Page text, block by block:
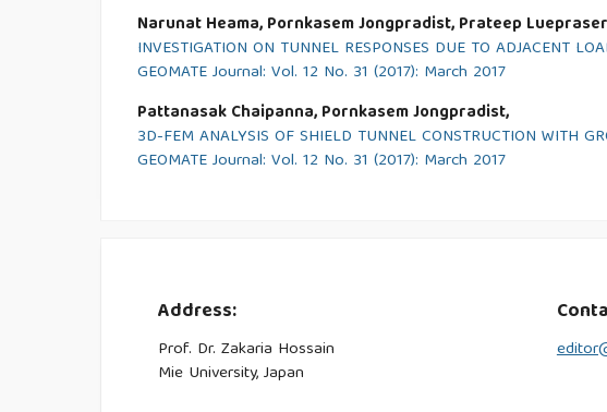
Narunat Heama, Pornkasem Jongpradist, Prateep
INVESTIGATION ON TUNNEL RESPONSES DUE TO ADJACENT
GEOMATE Journal: Vol. 12 No. 31 (2017): March 2017
Pattanasak Chaipanna, Pornkasem Jongpradist,
3D-FEM ANALYSIS OF SHIELD TUNNEL CONSTRUCTION WITH
GEOMATE Journal: Vol. 12 No. 31 (2017): March 2017
Address:
Prof. Dr. Zakaria Hossain
Mie University, Japan